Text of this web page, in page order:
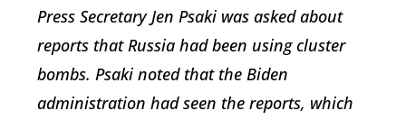
Press Secretary Jen Psaki was asked about
reports that Russia had been using cluster
bombs. Psaki noted that the Biden
administration had seen the reports, which